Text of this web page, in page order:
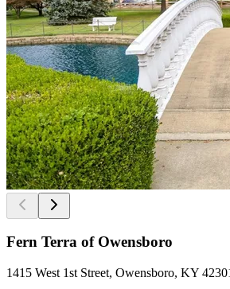
Fern Terra of Owensboro
1415 West 1st Street, Owensboro, KY